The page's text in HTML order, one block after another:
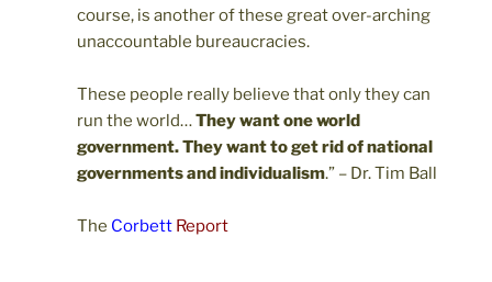
course, is another of these great over-arching
unaccountable bureaucracies.
These people really believe that only they can
run the world…They want one world
government. They want to get rid of national
governments and individualism.” – Dr. Tim Ball
The Corbett Report